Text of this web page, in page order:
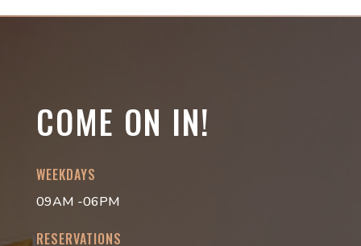
COME ON IN!
WEEKDAYS
09AM -06PM
RESERVATIONS